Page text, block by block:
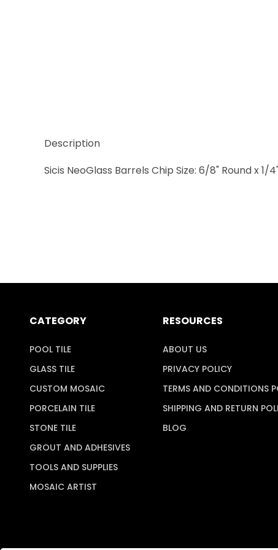
Description
Sicis NeoGlass Barrels Chip Size: 6/8" Round x 1/
CATEGORY
POOL TILE
GLASS TILE
CUSTOM MOSAIC
PORCELAIN TILE
STONE TILE
GROUT AND ADHESIVES
TOOLS AND SUPPLIES
MOSAIC ARTIST
RESOURCES
ABOUT US
PRIVACY POLICY
TERMS AND CONDITIONS
SHIPPING AND RETURN
BLOG